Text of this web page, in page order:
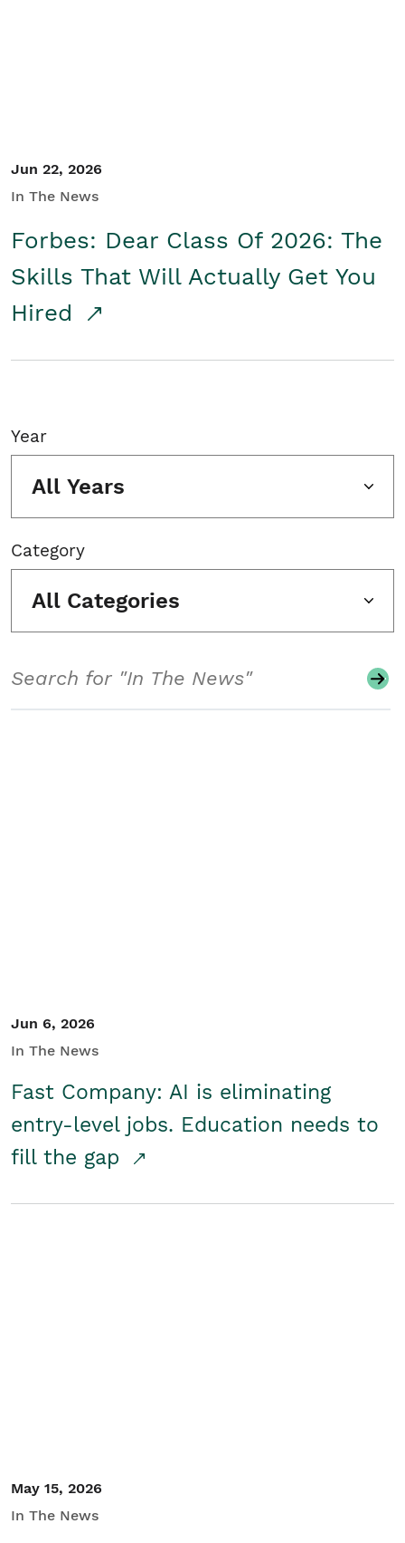
Jun 22, 2026
In The News
Forbes: Dear Class Of 2026: The
Skills That Will Actually Get You
Hired
Year
All Years
Category
All Categories
Jun 6, 2026
In The News
Fast Company: AI is eliminating
entry-level jobs. Education needs to
fill the gap
May 15, 2026
In The News